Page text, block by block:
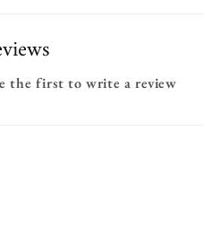
the first to write a review